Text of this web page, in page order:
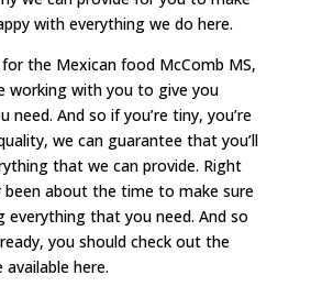
with everything we do here.
the Mexican food McComb MS,
working with you to give you
And so if you’re tiny, you’re
we can guarantee that you’ll
that we can provide. Right
been about the time to make sure
everything that you need. And so
you should check out the
here.